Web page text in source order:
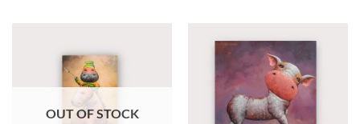
OUT OF STOCK